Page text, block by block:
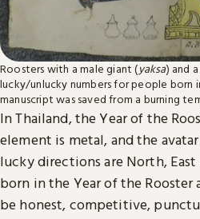
Roosters with a male giant (yaksa) and
lucky/unlucky numbers for people born
manuscript was saved from a burning
In Thailand, the Year of the
element is metal, and the
lucky directions are North,
born in the Year of the
be honest, competitive,